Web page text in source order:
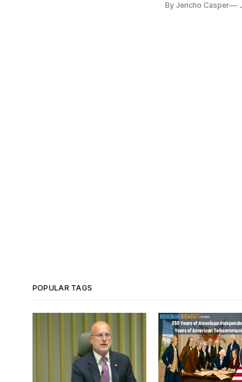
and Transportation
By Jericho Casper
POPULAR TAGS